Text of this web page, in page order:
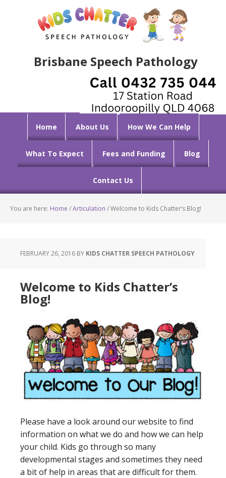
Brisbane Speech Pathology
Home About Us How We Can Help
What To Expect Fees and Funding Blog
Contact Us
You are here: Home /Articulation /Welcome to Kids Chatter’s Blog!
FEBRUARY 26, 2016 BY KIDS CHATTER SPEECH PATHOLOGY
Welcome to Kids Chatter’s
Blog!
Please have a look around our website to find
information on what we do and how we can help
your child. Kids go through so many
developmental stages and sometimes they need
a bit of help in areas that are difficult for them.